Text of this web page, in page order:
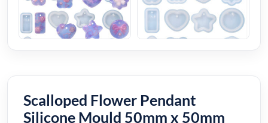
Scalloped Flower Pendant
Silicone Mould 50mm x 50mm